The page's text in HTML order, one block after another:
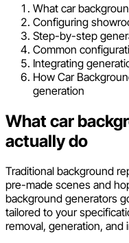
What car
Configuring
Step-by-step
Common
Integrating
How Car
generation
What car
actually do
Traditional background
pre-made scenes and
background generators
tailored to your
removal, generation, and